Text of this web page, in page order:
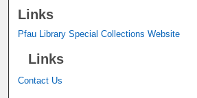
Links
Pfau Library Special Collections Website
Links
Contact Us